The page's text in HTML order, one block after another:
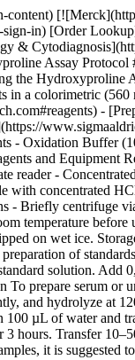
in) [Order
&
Assay Protocol
the
a colorimetric
-
- Oxidation Buffer
and Equipment
reader -
with concentrated
- Briefly centrifuge
temperature
on wet ice.
of
solution.
To prepare serum
and hydrolyze at
µL of water and
hours. Transfer
it is suggested